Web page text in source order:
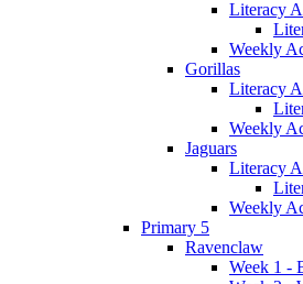
Literacy
Weekly
Gorillas
Literacy
Weekly
Jaguars
Literacy
Weekly
Primary 5
Ravenclaw
Week 1 -